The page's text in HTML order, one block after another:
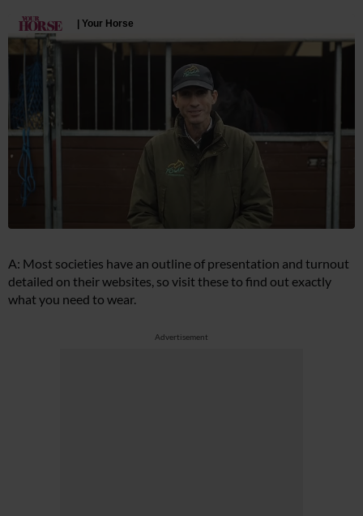
A: Most societies have an outline of presentation and turnout
detailed on their websites, so visit these to find out exactly
what you need to wear.
Advertisement